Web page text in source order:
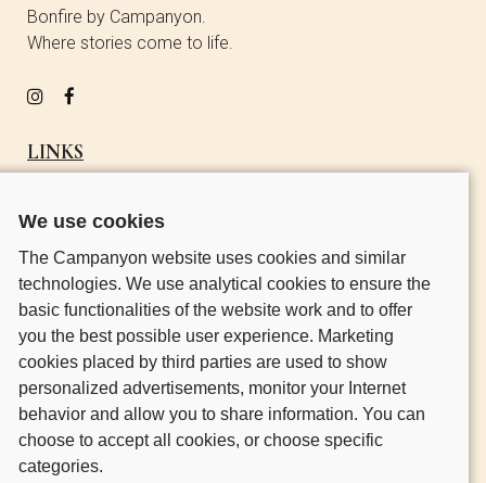
Bonfire by Campanyon.
Where stories come to life.
LINKS
GO OUT CAMPING
HOST CAMPERS
CONTACT
NATURE UNLOCKED.
FRESH AIR IN YOUR INBOX.
Join the community of nature lovers who’ve signed
up to discover outdoors inspo, guides, events, and
our host and camper stories.
We use cookies
The Campanyon website uses cookies and similar
technologies. We use analytical cookies to ensure the
basic functionalities of the website work and to offer
you the best possible user experience. Marketing
cookies placed by third parties are used to show
personalized advertisements, monitor your Internet
behavior and allow you to share information. You can
choose to accept all cookies, or choose specific
categories.